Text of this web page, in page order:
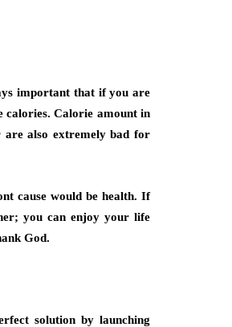
important that if you are
calories. Calorie amount in
are also extremely bad for
cause would be health. If
you can enjoy your life
God.
solution by launching